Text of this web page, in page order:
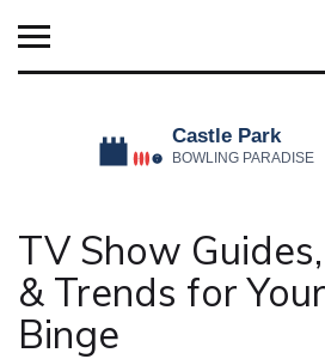
TV Show
& Trends for
Binge